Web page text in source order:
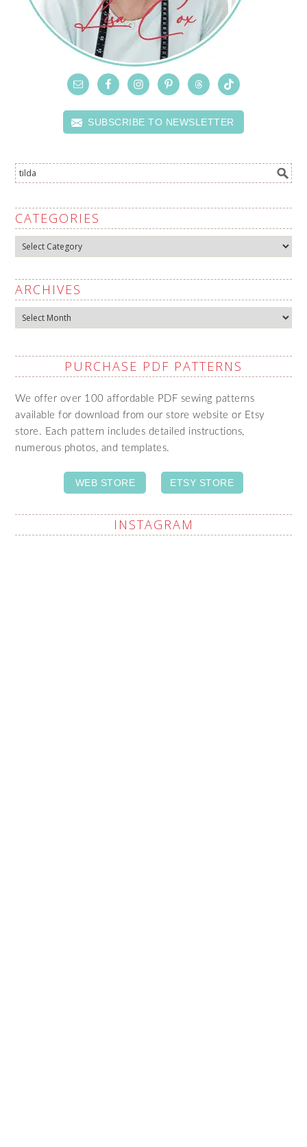
SUBSCRIBE TO NEWSLETTER
CATEGORIES
Categories
ARCHIVES
Archives
PURCHASE PDF PATTERNS
We offer over 100 affordable PDF sewing patterns
available for download from our store website or Etsy
store. Each pattern includes detailed instructions,
numerous photos, and templates.
WEB STORE ETSY STORE
INSTAGRAM